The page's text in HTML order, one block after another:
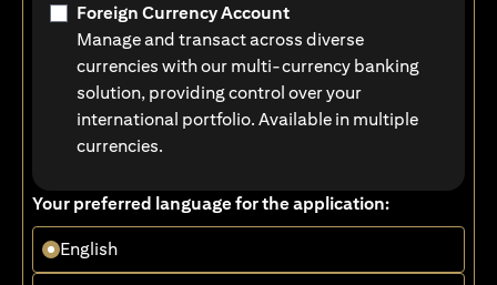
Foreign Currency Account
Manage and transact across diverse
currencies with our multi-currency banking
solution, providing control over your
international portfolio. Available in multiple
currencies.
Your preferred language for the application:
English